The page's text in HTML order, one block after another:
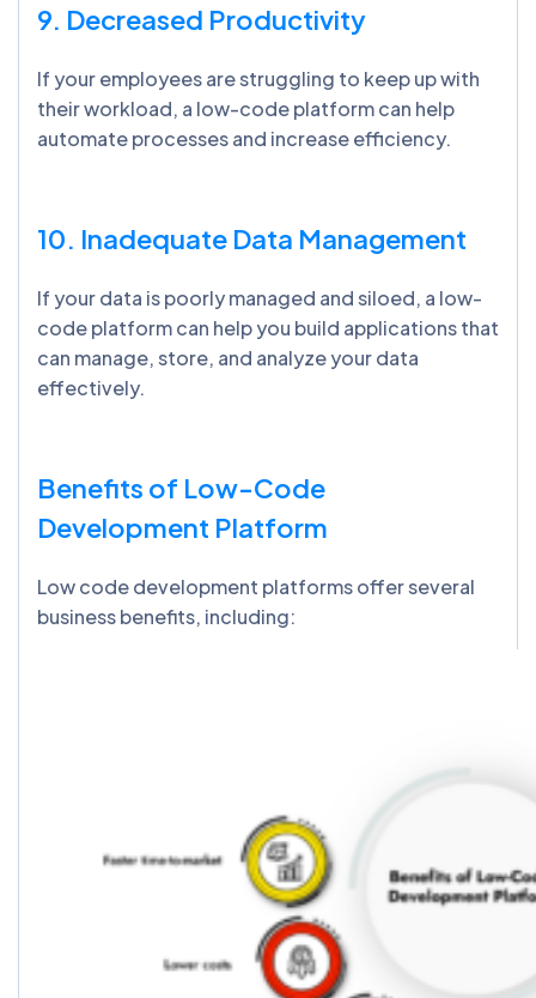
9. Decreased Productivity
If your employees are struggling to keep up with
their workload, a low-code platform can help
automate processes and increase efficiency.
10. Inadequate Data Management
If your data is poorly managed and siloed, a low-
code platform can help you build applications that
can manage, store, and analyze your data
effectively.
Benefits of Low-Code
Development Platform
Low code development platforms offer several
business benefits, including: